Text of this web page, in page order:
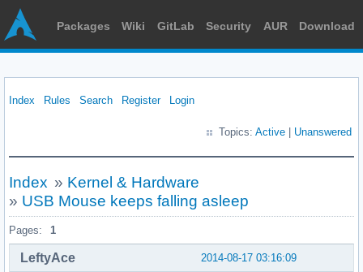
Packages Wiki GitLab Security AUR Download
Index Rules Search Register Login
Topics: Active Unanswered
Index » Kernel & Hardware
» USB Mouse keeps falling asleep
Pages: 1
2014-08-17 03:16:09
LeftyAce